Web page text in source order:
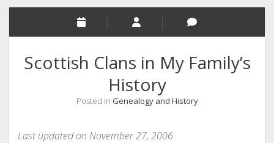
Scottish Clans in My Family’s
History
Posted in Genealogy and History
Last updated on November 27, 2006